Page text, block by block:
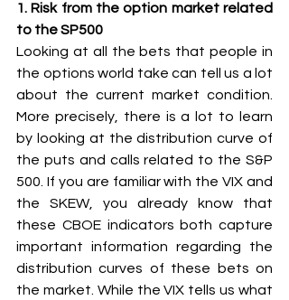
1. Risk from the option market related
to the SP500
Looking at all the bets that people in
the options world take can tell us a lot
about the current market condition.
More precisely, there is a lot to learn
by looking at the distribution curve of
the puts and calls related to the S&P
500. If you are familiar with the VIX and
the SKEW, you already know that
these CBOE indicators both capture
important information regarding the
distribution curves of these bets on
the market. While the VIX tells us what